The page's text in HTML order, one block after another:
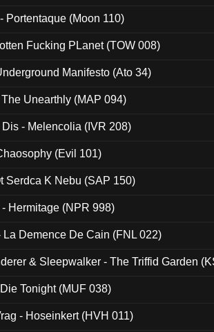
Portentaque (Moon 110)
Fucking PLanet (TOW 008)
Manifesto (Ato 34)
Unearthly (MAP 094)
Dis - Melencolia (IVR 208)
(Evil 101)
Serdca K Nebu (SAP 150)
Hermitage (NPR 998)
La Demence De Cain (FNL 022)
& Sleepwalker - The Triffid Garden
Tonight (MUF 038)
- Hoseinkert (HVH 011)